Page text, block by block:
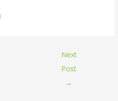
Next
Post
→